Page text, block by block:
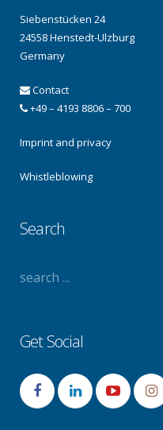
Siebenstücken 24
24558 Henstedt-Ulzburg
Germany
Contact
+49 – 4193 8806 – 700
Imprint and privacy
Whistleblowing
Search
Get Social